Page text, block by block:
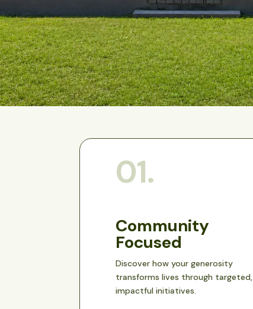
01.
Community
Focused
Discover how your generosity
transforms lives through targeted,
impactful initiatives.